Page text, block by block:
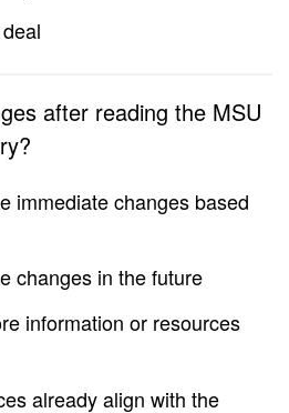
after reading the MSU
immediate changes based
changes in the future
information or resources
already align with the